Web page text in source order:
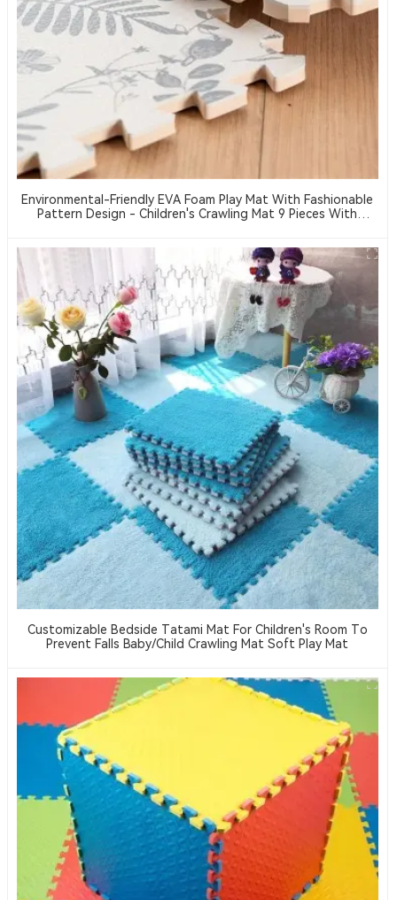
Environmental-Friendly EVA Foam Play Mat With Fashionable
Pattern Design - Children's Crawling Mat 9 Pieces With
Customizable Bedside Tatami Mat For Children's Room To
Prevent Falls Baby/child Crawling Mat Soft Play Mat